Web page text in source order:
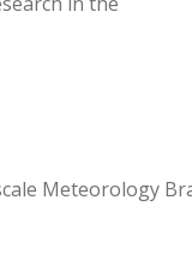
Meteorology